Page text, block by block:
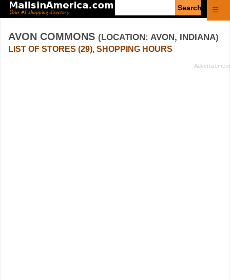
☰
AVON COMMONS (LOCATION: AVON, INDIANA)
LIST OF STORES (29), SHOPPING HOURS